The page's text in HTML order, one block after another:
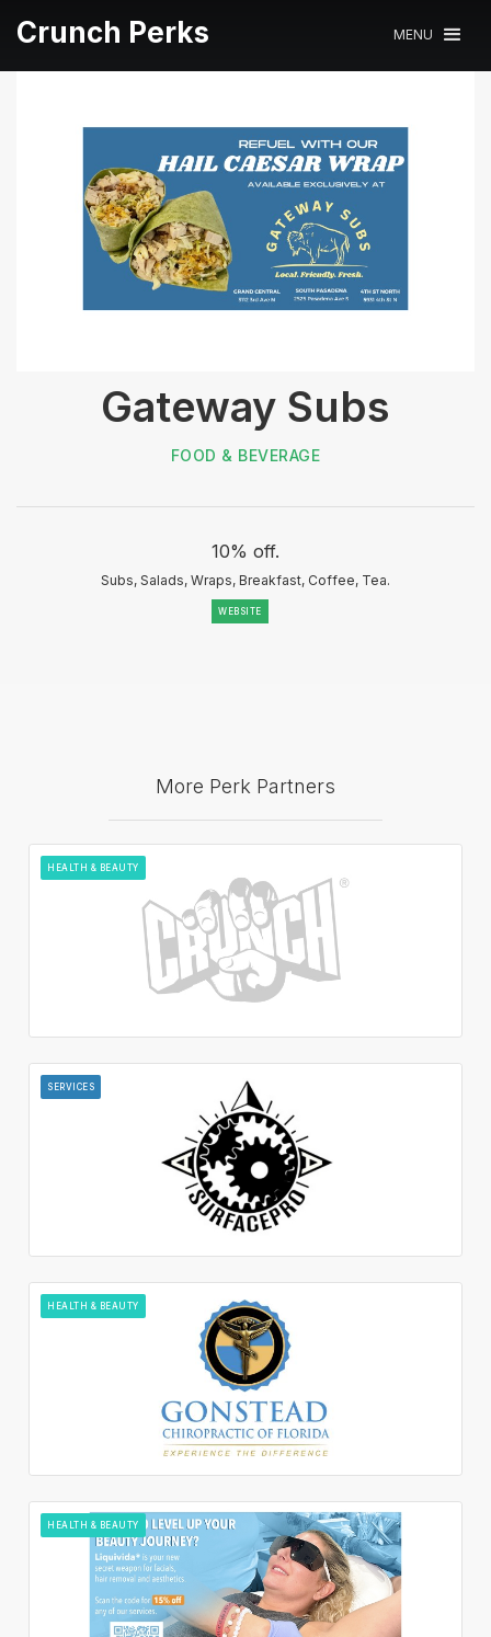
Crunch Perks MENU
Gateway Subs
FOOD & BEVERAGE
10% off.
Subs, Salads, Wraps, Breakfast, Coffee, Tea.
WEBSITE
More Perk Partners
HEALTH & BEAUTY
SERVICES
HEALTH & BEAUTY
HEALTH & BEAUTY